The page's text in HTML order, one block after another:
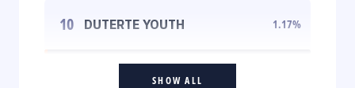
10 DUTERTE YOUTH 1.17%
SHOW ALL